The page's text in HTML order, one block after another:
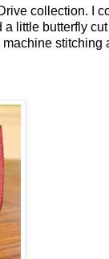
collection. I
little butterfly
stitching